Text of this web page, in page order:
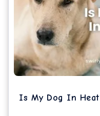
Is My Dog In